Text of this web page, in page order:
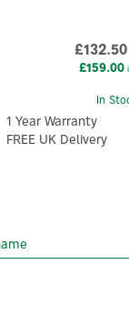
£132.50
£159.00
In
1 Year Warranty
FREE UK Delivery